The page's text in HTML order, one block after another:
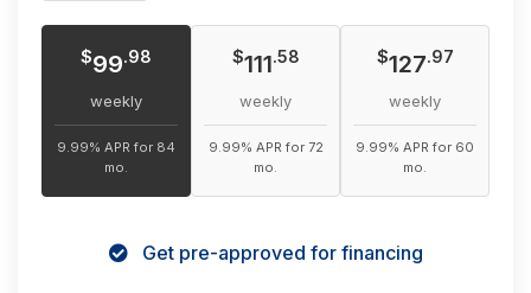
$99.98
weekly
9.99% APR for 84
mo.
$111.58
weekly
9.99% APR for 72
mo.
$127.97
weekly
9.99% APR for 60
mo.
Get pre-approved for financing